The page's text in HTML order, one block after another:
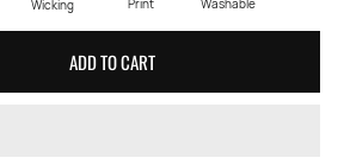
Wicking
ADD TO CART